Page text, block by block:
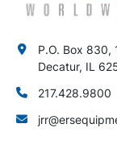
P.O. Box 830,
Decatur, IL
217.428.9800